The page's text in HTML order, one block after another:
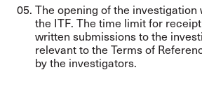
The opening of the investigation
the ITF. The time limit for
written submissions to the
relevant to the Terms of
by the investigators.